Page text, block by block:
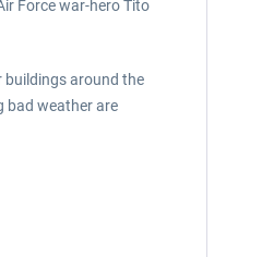
Force war-hero Tito
buildings around the
bad weather are